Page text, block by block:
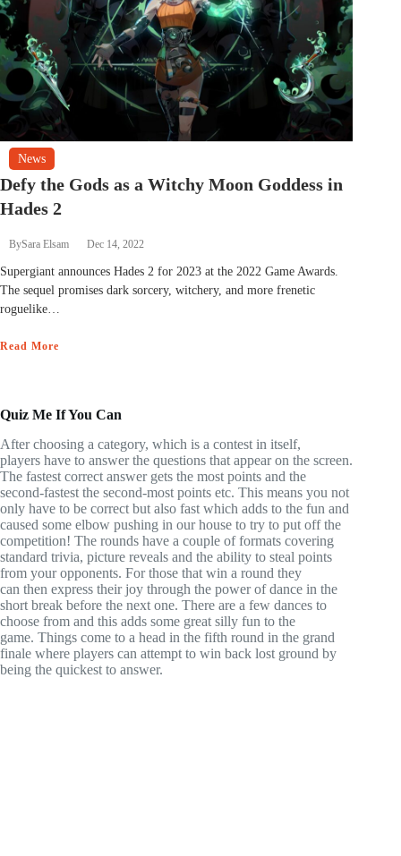
News
Defy the Gods as a Witchy Moon Goddess in
Hades 2
BySara Elsam Dec 14, 2022
Supergiant announces Hades 2 for 2023 at the 2022 Game Awards.
The sequel promises dark sorcery, witchery, and more frenetic
roguelike…
Read More
Quiz Me If You Can
After choosing a category, which is a contest in itself,
players have to answer the questions that appear on the screen.
The fastest correct answer gets the most points and the
second-fastest the second-most points etc. This means you not
only have to be correct but also fast which adds to the fun and
caused some elbow pushing in our house to try to put off the
competition! The rounds have a couple of formats covering
standard trivia, picture reveals and the ability to steal points
from your opponents. For those that win a round they
can then express their joy through the power of dance in the
short break before the next one. There are a few dances to
choose from and this adds some great silly fun to the
game. Things come to a head in the fifth round in the grand
finale where players can attempt to win back lost ground by
being the quickest to answer.